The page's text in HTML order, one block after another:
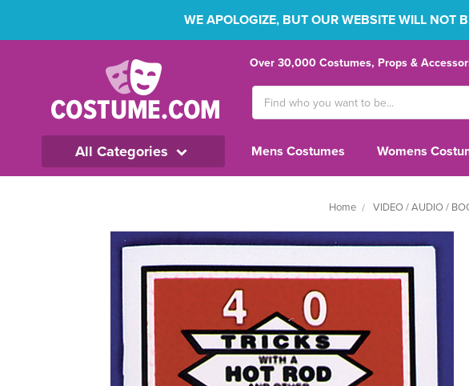
WE APOLOGIZE, BUT OUR WEBSITE WILL NOT
Over 30,000 Costumes, Props &
Keyword:
All Categories Mens Costumes Womens
Home VIDEO / AUDIO /